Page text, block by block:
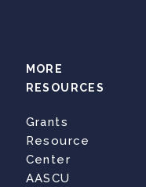
MORE
RESOURCES
Grants
Resource
Center
AASCU